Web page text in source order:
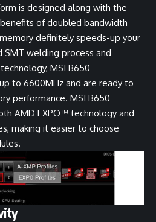
is designed along with the
of doubled bandwidth
definitely speeds-up your
welding process and
MSI B650
to 6600MHz and are ready to
performance. MSI B650
AMD EXPO™ technology and
making it easier to choose